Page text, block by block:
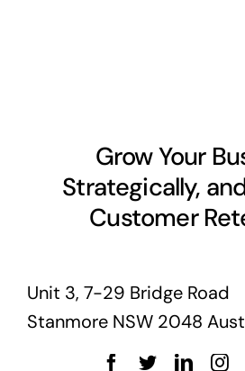
Grow Your
Strategically,
Customer
Unit 3, 7-29 Bridge Road
Stanmore NSW 2048